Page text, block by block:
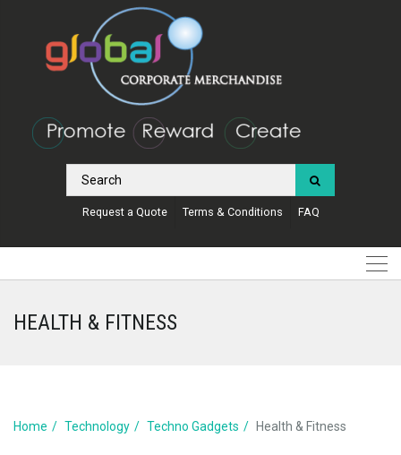
Request a Quote Terms & Conditions FAQ
HEALTH & FITNESS
Home Technology Techno Gadgets Health & Fitness